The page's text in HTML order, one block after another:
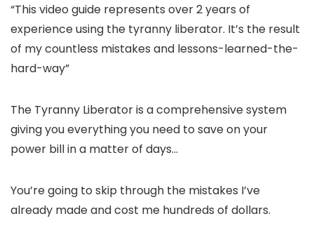
“This video guide represents over 2 years of
experience using the tyranny liberator. It’s the result
of my countless mistakes and lessons-learned-the-
hard-way”
The Tyranny Liberator is a comprehensive system
giving you everything you need to save on your
power bill in a matter of days…
You’re going to skip through the mistakes I’ve
already made and cost me hundreds of dollars.